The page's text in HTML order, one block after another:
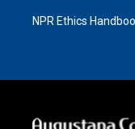
NPR Ethics